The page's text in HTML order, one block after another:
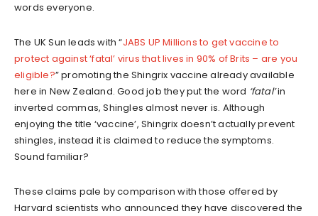
words everyone.
The UK Sun leads with “JABS UP Millions to get vaccine to
protect against ‘fatal’ virus that lives in 90% of Brits – are you
eligible?” promoting the Shingrix vaccine already available
here in New Zealand. Good job they put the word ‘fatal’in
inverted commas, Shingles almost never is. Although
enjoying the title ‘vaccine’, Shingrix doesn’t actually prevent
shingles, instead it is claimed to reduce the symptoms.
Sound familiar?
These claims pale by comparison with those offered by
Harvard scientists who announced they have discovered the